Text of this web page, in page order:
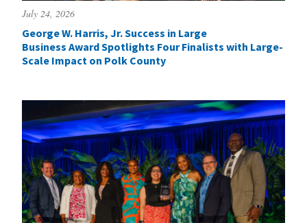
July 24, 2026
George W. Harris, Jr. Success in Large
Business Award Spotlights Four Finalists with Large-
Scale Impact on Polk County